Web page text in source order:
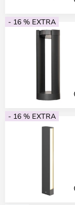
- 16 % EXTRA
- 16 % EXTRA